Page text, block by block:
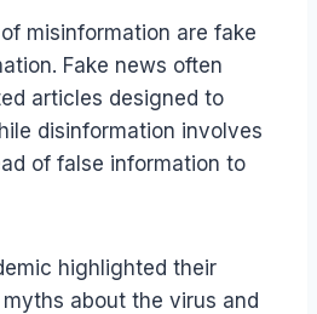
misinformation are fake
Fake news often
articles designed to
disinformation involves
of false information to
highlighted their
about the virus and